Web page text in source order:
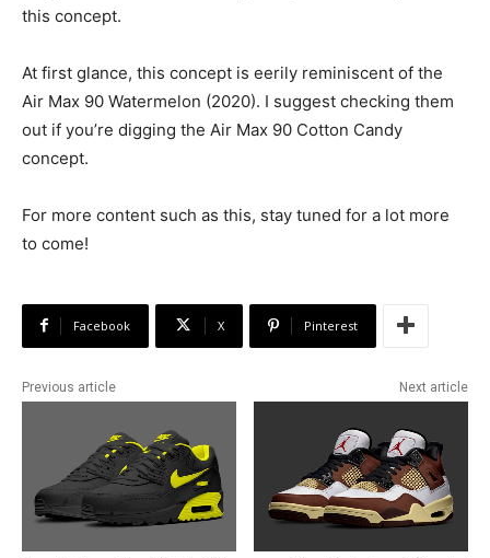
this concept.
At first glance, this concept is eerily reminiscent of the
Air Max 90 Watermelon (2020). I suggest checking them
out if you’re digging the Air Max 90 Cotton Candy
concept.
For more content such as this, stay tuned for a lot more
to come!
Facebook X Pinterest
Previous article Next article